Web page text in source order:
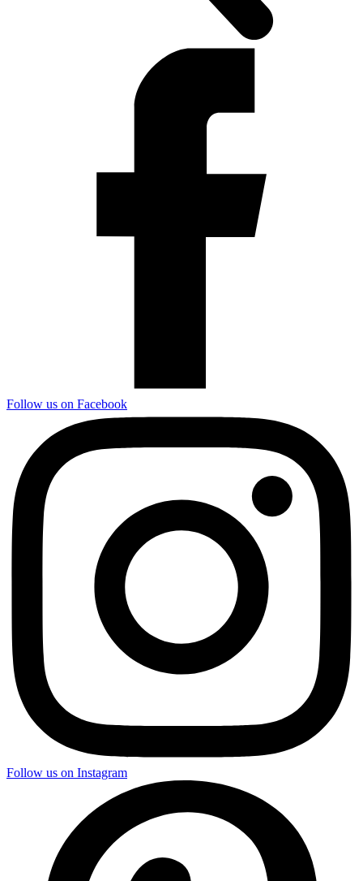
Follow us on Facebook
Follow us on Instagram